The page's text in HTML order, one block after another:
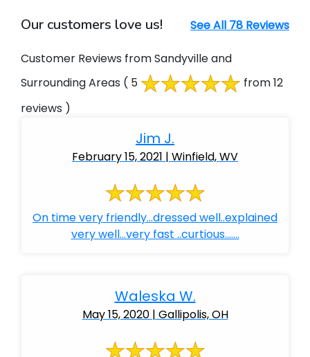
Our customers love us! See All 78 Reviews
Customer Reviews from Sandyville and
Surrounding Areas ( 5
from 12
reviews )
Jim J.
February 15, 2021 | Winfield, WV
On time very friendly...dressed well..explained
very well...very fast ..curtious.......
Waleska W.
May 15, 2020 | Gallipolis, OH